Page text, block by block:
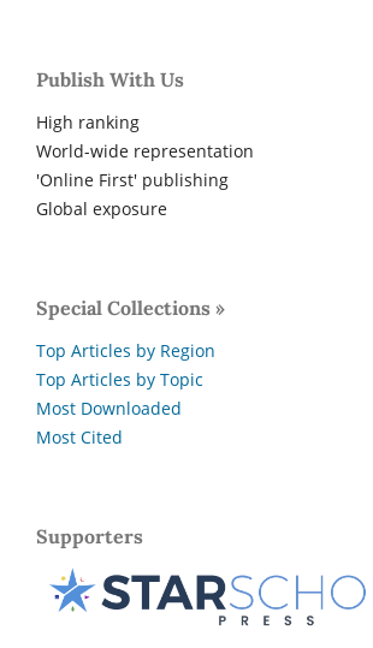
Publish With Us
High ranking
World-wide representation
'Online First' publishing
Global exposure
Special Collections »
Top Articles by Region
Top Articles by Topic
Most Downloaded
Most Cited
Supporters